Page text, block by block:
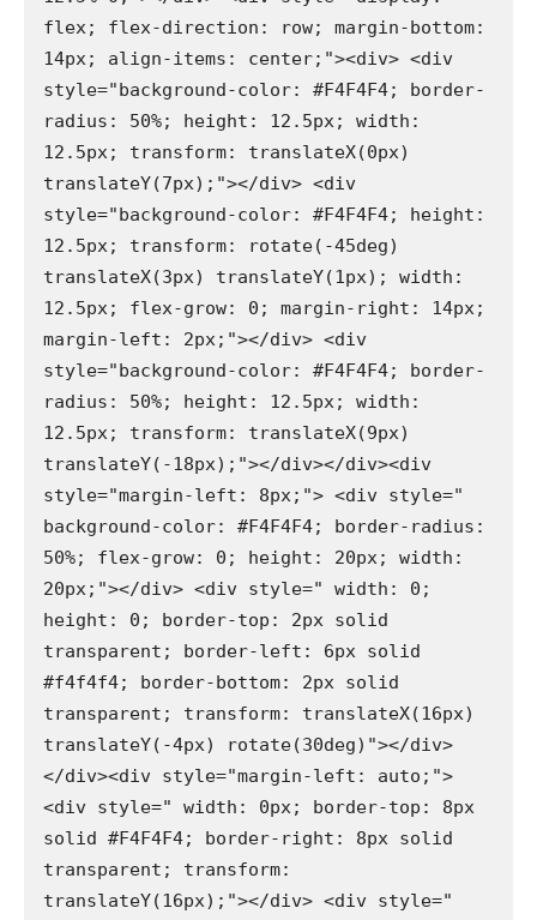
flex; flex-direction: row; margin-bottom:
14px; align-items: center;"><div> <div
style="background-color: #F4F4F4; border-
radius: 50%; height: 12.5px; width:
12.5px; transform: translateX(0px)
translateY(7px);"></div> <div
style="background-color: #F4F4F4; height:
12.5px; transform: rotate(-45deg)
translateX(3px) translateY(1px); width:
12.5px; flex-grow: 0; margin-right: 14px;
margin-left: 2px;"></div> <div
style="background-color: #F4F4F4; border-
radius: 50%; height: 12.5px; width:
12.5px; transform: translateX(9px)
translateY(-18px);"></div></div><div
style="margin-left: 8px;"> <div style="
background-color: #F4F4F4; border-radius:
50%; flex-grow: 0; height: 20px; width:
20px;"></div> <div style=" width: 0;
height: 0; border-top: 2px solid
transparent; border-left: 6px solid
#f4f4f4; border-bottom: 2px solid
transparent; transform: translateX(16px)
translateY(-4px) rotate(30deg)"></div>
</div><div style="margin-left: auto;">
<div style=" width: 0px; border-top: 8px
solid #F4F4F4; border-right: 8px solid
transparent; transform:
translateY(16px);"></div> <div style="